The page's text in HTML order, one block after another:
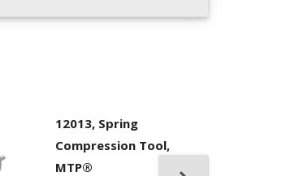
12013, Spring
Compression Tool,
MTP®